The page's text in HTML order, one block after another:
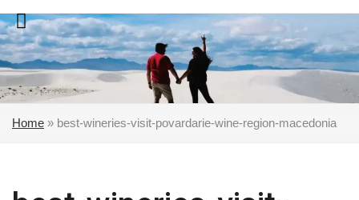
Skip
to
content
Home » best-wineries-visit-povardarie-wine-region-macedonia